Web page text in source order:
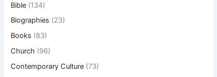
Bible (134)
Biographies (23)
Books (83)
Church (96)
Contemporary Culture (73)